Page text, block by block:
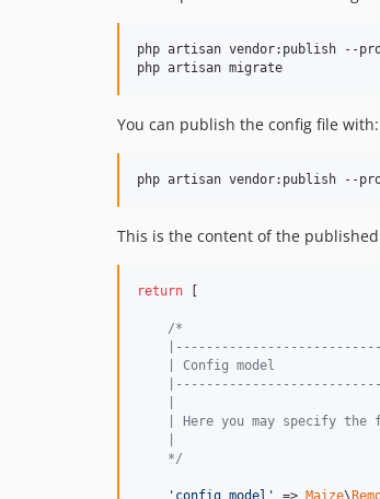
php artisan vendor:publish --
php artisan migrate
You can publish the config file with:
php artisan vendor:publish --
This is the content of the
return
/*
    | Config model
| Here you may specify the
    */